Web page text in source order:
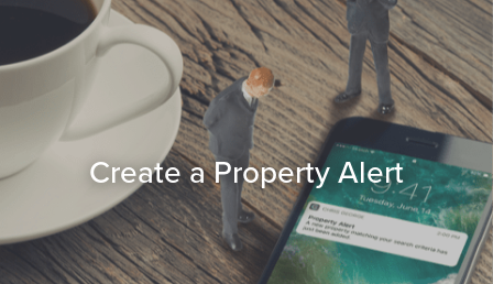
Create a Property Alert